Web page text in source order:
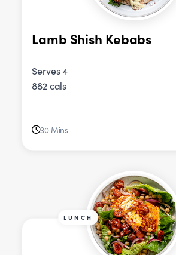
Lamb Shish Kebabs
Serves 4
882 cals
30 Mins
LUNCH